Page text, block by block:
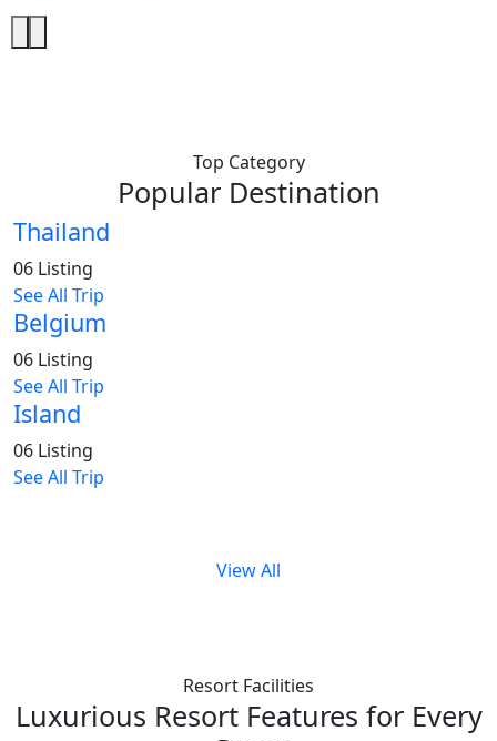
Top Category
Popular Destination
Thailand
06 Listing
See All Trip
Belgium
06 Listing
See All Trip
Island
06 Listing
See All Trip
View All
Resort Facilities
Luxurious Resort Features for Every